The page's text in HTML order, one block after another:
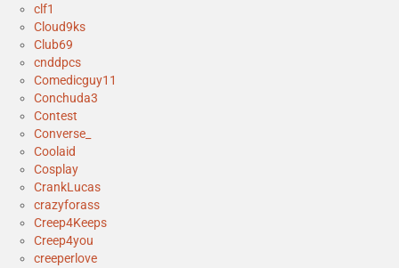
clf1
Cloud9ks
Club69
cnddpcs
Comedicguy11
Conchuda3
Contest
Converse_
Coolaid
Cosplay
CrankLucas
crazyforass
Creep4Keeps
Creep4you
creeperlove